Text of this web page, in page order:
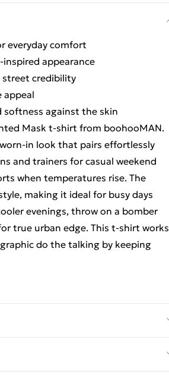
everyday comfort
appearance
street credibility
appeal
against the skin
Mask t-shirt from boohooMAN.
in look that pairs effortlessly
and trainers for casual weekend
when temperatures rise. The
making it ideal for busy days
evenings, throw on a bomber
true urban edge. This t-shirt works
do the talking by keeping